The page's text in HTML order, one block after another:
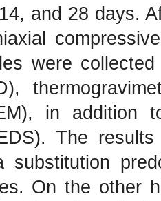
and 28 days.
were
in addition
The
substitution
On the other